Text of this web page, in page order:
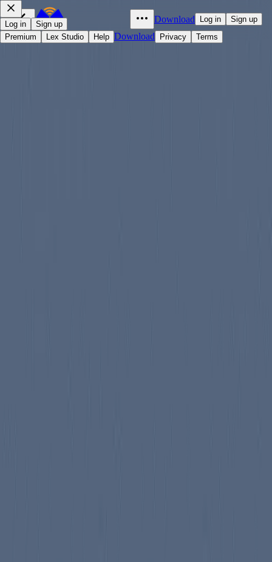
Download Log in Sign up
Log in
Sign up
Premium
Lex Studio Help Download Privacy Terms